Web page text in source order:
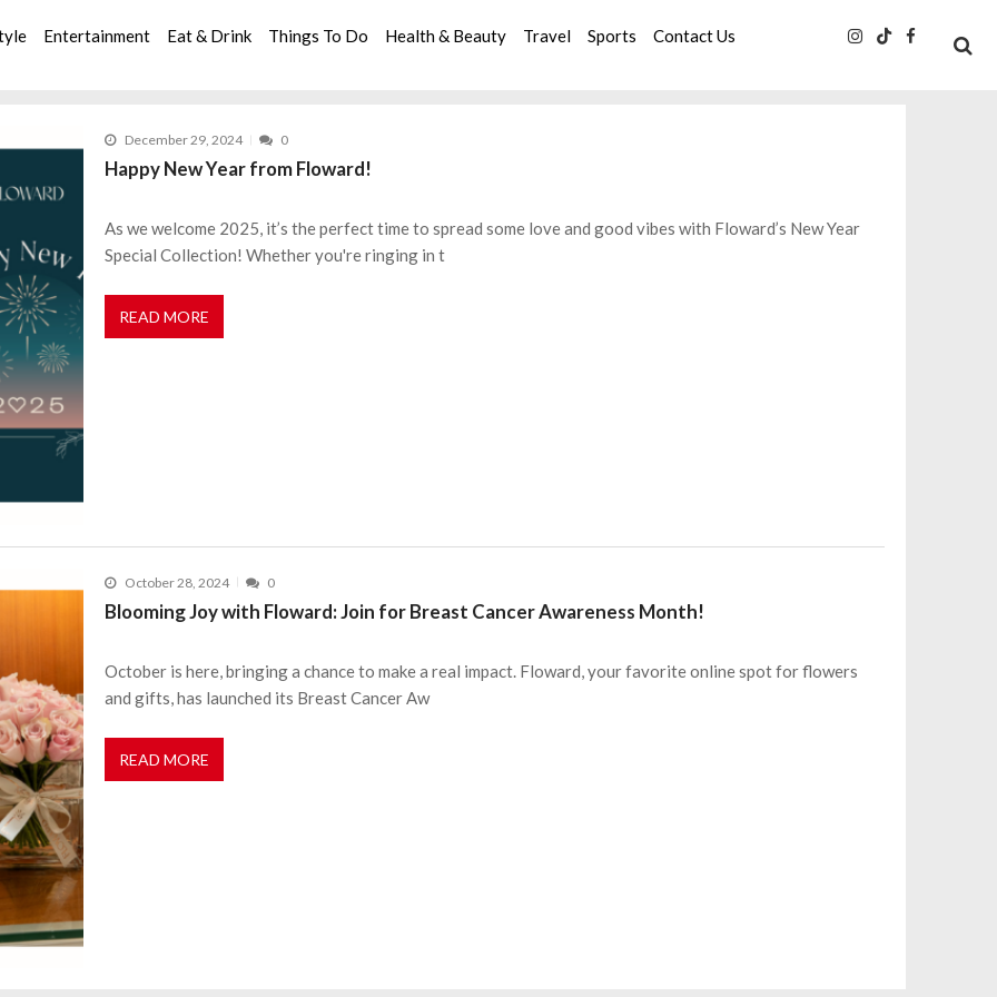
Entertainment Eat & Drink Things To Do Health & Beauty Travel Sports Contact Us
December 29, 2024 0
Happy New Year from Floward!
As we welcome 2025, it’s the perfect time to spread some love and good vibes with Floward’s New Year
Special Collection! Whether you're ringing in t
READ MORE
October 28, 2024 0
Blooming Joy with Floward: Join for Breast Cancer Awareness Month!
October is here, bringing a chance to make a real impact. Floward, your favorite online spot for flowers
and gifts, has launched its Breast Cancer Aw
READ MORE